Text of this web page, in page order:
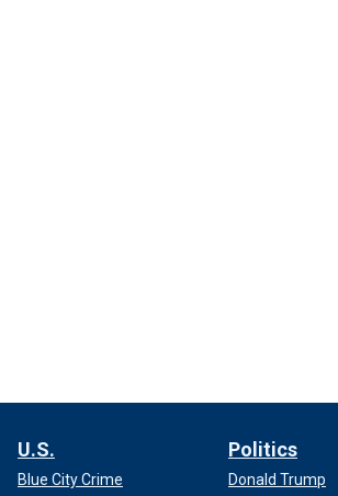
U.S.
Blue City Crime
Politics
Donald Trump